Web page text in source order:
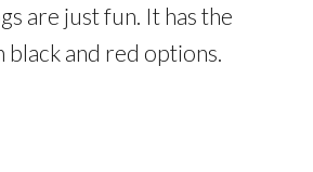
are just fun. It has the
black and red options.